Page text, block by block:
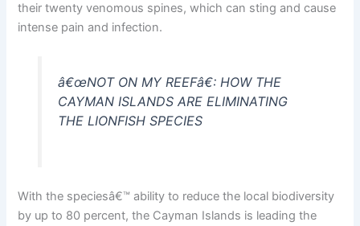
their twenty venomous spines, which can sting and cause
intense pain and infection.
â€œNOT ON MY REEFâ€: HOW THE
CAYMAN ISLANDS ARE ELIMINATING
THE LIONFISH SPECIES
With the speciesâ€™ ability to reduce the local biodiversity
by up to 80 percent, the Cayman Islands is leading the